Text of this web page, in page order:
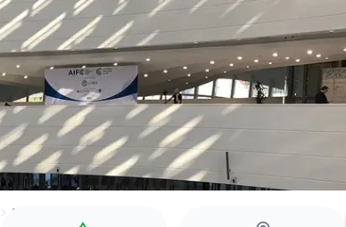
ASPAN VIP-hall